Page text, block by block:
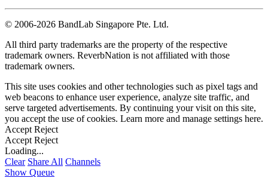
© 2006-2026 BandLab Singapore Pte. Ltd.
All third party trademarks are the property of the respective
trademark owners. ReverbNation is not affiliated with those
trademark owners.
This site uses cookies and other technologies such as pixel tags and
web beacons to enhance user experience, analyze site traffic, and
serve targeted advertisements. By continuing your visit on this site,
you accept the use of cookies. Learn more and manage settings here.
Accept Reject
Accept Reject
Loading...
Clear Share All Channels
Show Queue